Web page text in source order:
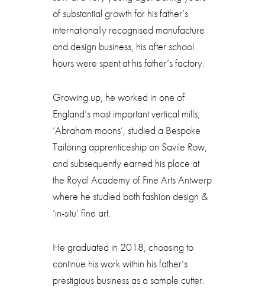
of substantial growth for his father’s
internationally recognised manufacture
and design business, his after school
hours were spent at his father’s factory.
Growing up, he worked in one of
England’s most important vertical mills;
‘Abraham moons’, studied a Bespoke
Tailoring apprenticeship on Savile Row,
and subsequently earned his place at
the Royal Academy of Fine Arts Antwerp
where he studied both fashion design &
‘in-situ’ fine art.
He graduated in 2018, choosing to
continue his work within his father’s
prestigious business as a sample cutter.